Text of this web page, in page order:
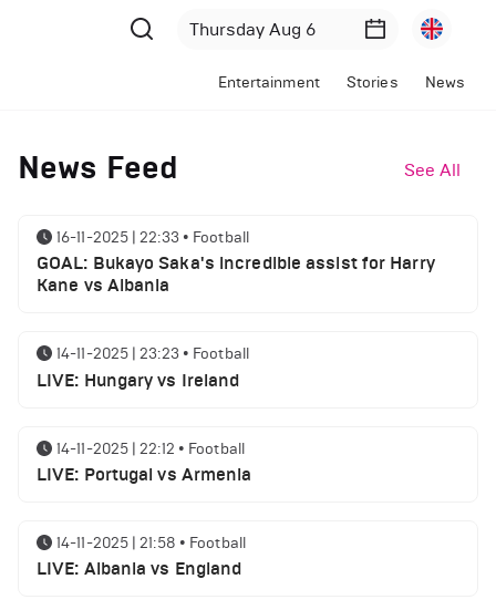
Entertainment Stories News
News Feed See All
16-11-2025 | 22:33 • Football
GOAL: Bukayo Saka's incredible assist for Harry
Kane vs Albania
14-11-2025 | 23:23 • Football
LIVE: Hungary vs Ireland
14-11-2025 | 22:12 • Football
LIVE: Portugal vs Armenia
14-11-2025 | 21:58 • Football
LIVE: Albania vs England